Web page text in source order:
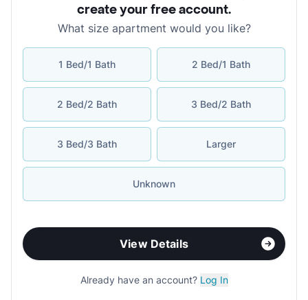
create your free account.
What size apartment would you like?
1 Bed/1 Bath 2 Bed/1 Bath
2 Bed/2 Bath 3 Bed/2 Bath
3 Bed/3 Bath Larger
Unknown
View Details
Already have an account? Log In